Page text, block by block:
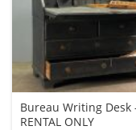
Bureau Writing Desk
RENTAL ONLY